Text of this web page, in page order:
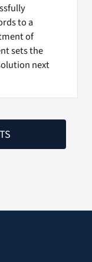
to a
of
sets the
next